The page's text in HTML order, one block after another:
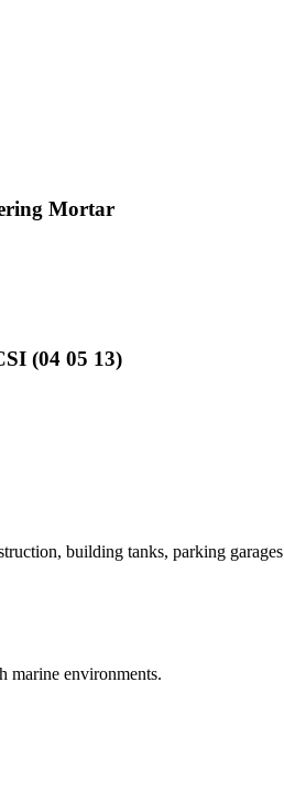
Mortar
(04 05 13)
building tanks, parking
marine environments.